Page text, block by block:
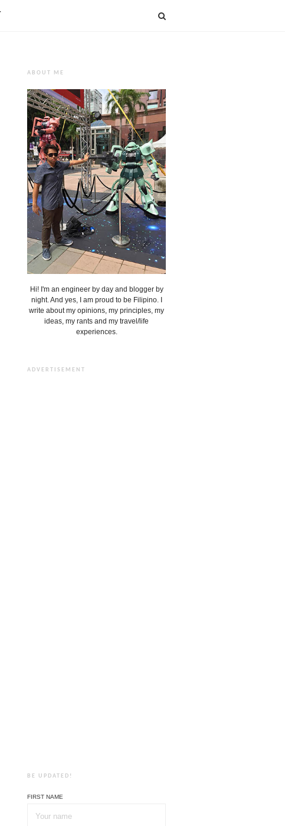
ABOUT ME
Hi! I'm an engineer by day and blogger by
night. And yes, I am proud to be Filipino. I
write about my opinions, my principles, my
ideas, my rants and my travel/life
experiences.
ADVERTISEMENT
BE UPDATED!
FIRST NAME